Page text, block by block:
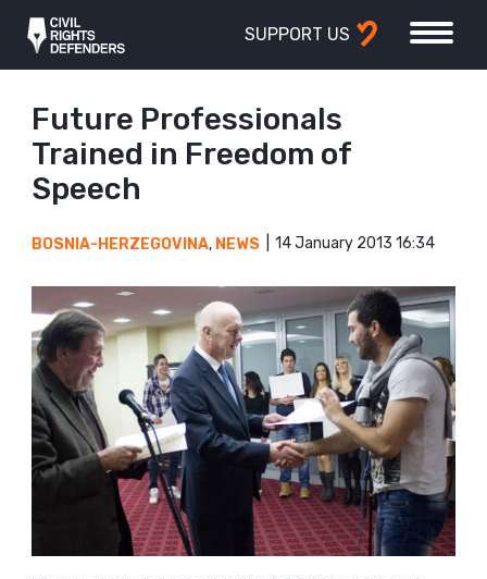
SUPPORT US
Future Professionals
Trained in Freedom of
Speech
BOSNIA-HERZEGOVINA, NEWS 14 January 2013 16:34